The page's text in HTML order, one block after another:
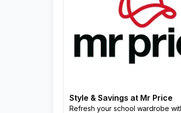
Style & Savings at Mr Price
Refresh your school wardrobe